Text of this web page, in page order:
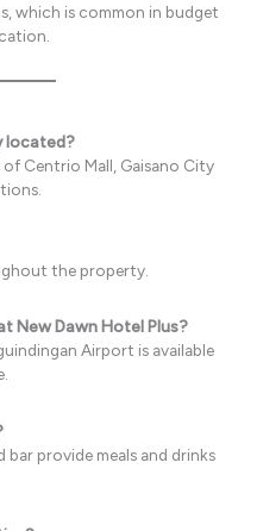
which is common in budget
located?
Centrio Mall, Gaisano City
the property.
New Dawn Hotel Plus?
Airport is available
provide meals and drinks